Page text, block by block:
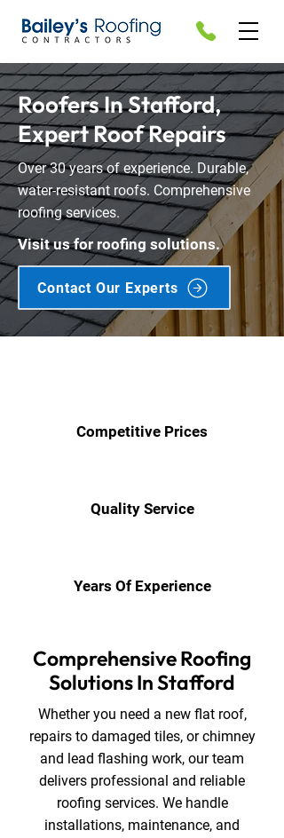
Roofers In Stafford,
Expert Roof Repairs
Over 30 years of experience. Durable,
water-resistant roofs. Comprehensive
roofing services.
Visit us for roofing solutions.
Contact Our Experts
Competitive Prices
Quality Service
Years Of Experience
Comprehensive Roofing
Solutions In Stafford
Whether you need a new flat roof,
repairs to damaged tiles, or chimney
and lead flashing work, our team
delivers professional and reliable
roofing services. We handle
installations, maintenance, and